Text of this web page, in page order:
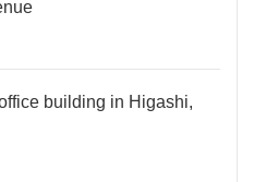
building in Higashi,